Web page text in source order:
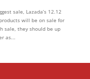
sale, Lazada’s 12.12
will be on sale for
sale, they should be up
as...